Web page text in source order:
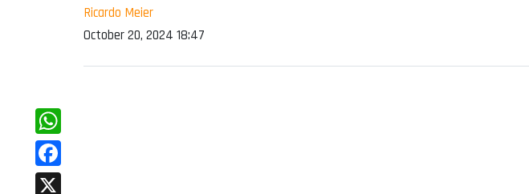
Ricardo Meier
October 20, 2024 18:47
WhatsApp
Facebook